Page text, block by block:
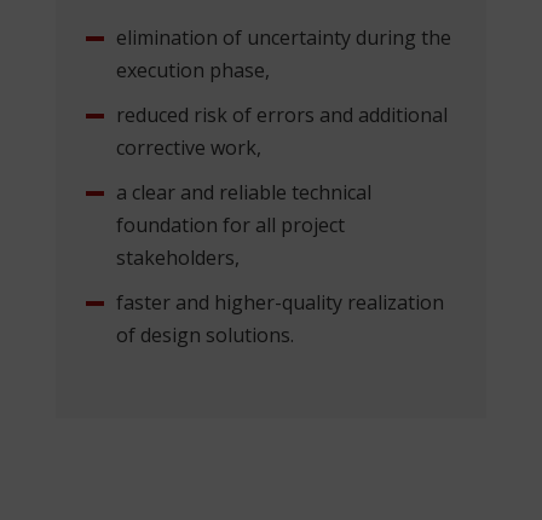
elimination of uncertainty during the
execution phase,
reduced risk of errors and additional
corrective work,
a clear and reliable technical
foundation for all project
stakeholders,
faster and higher-quality realization
of design solutions.